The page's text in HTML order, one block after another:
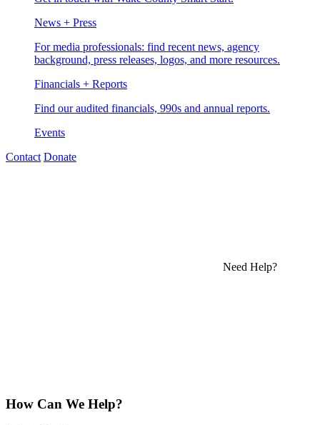
News + Press
For media professionals: find recent news, agency
background, press releases, logos, and more resources.
Financials + Reports
Find our audited financials, 990s and annual reports.
Events
Contact Donate
Need Help?
How Can We Help?